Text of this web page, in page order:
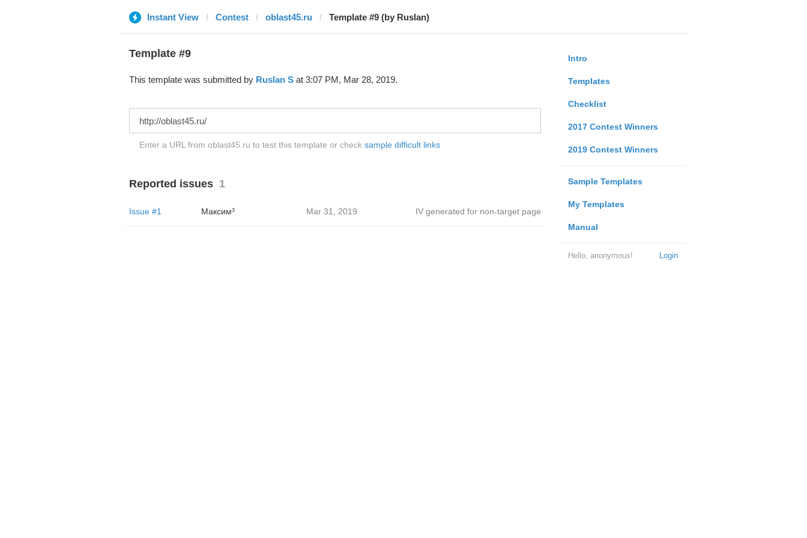
Instant View Contest oblast45.ru Template #9 (by Ruslan)
Intro
Templates
Checklist
2017 Contest Winners
2019 Contest Winners
Sample Templates
My Templates
Manual
Login
Hello, anonymous!
Template #9
This template was submitted by Ruslan Sat 3:07 PM, Mar 28, 2019.
Enter a URL from oblast45.ru to test this template or check sample difficult links
Reported issues 1
Issue #1 Максим³ Mar 31, 2019 IV generated for non-target page